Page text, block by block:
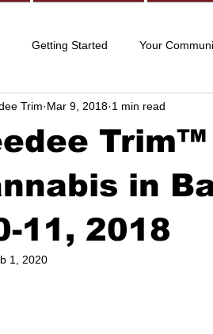
Getting Started Your
in
11, 2018
Trim Mar 9, 2018 1 min read
1, 2020